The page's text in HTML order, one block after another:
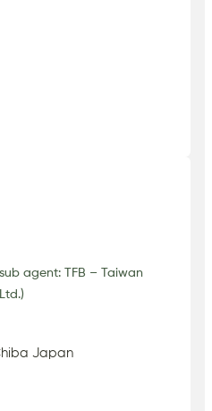
agent: TFB – Taiwan
Japan